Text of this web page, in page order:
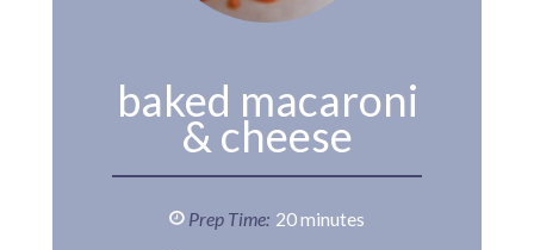
baked macaroni
& cheese
Prep Time: 20 minutes